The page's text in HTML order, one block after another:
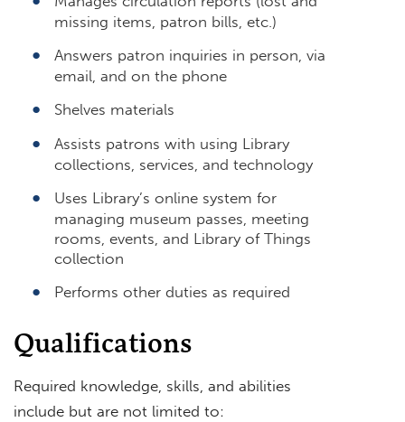
missing items, patron bills, etc.)
Answers patron inquiries in person, via
email, and on the phone
Shelves materials
Assists patrons with using Library
collections, services, and technology
Uses Library’s online system for
managing museum passes, meeting
rooms, events, and Library of Things
collection
Performs other duties as required
Qualifications
Required knowledge, skills, and abilities
include but are not limited to: